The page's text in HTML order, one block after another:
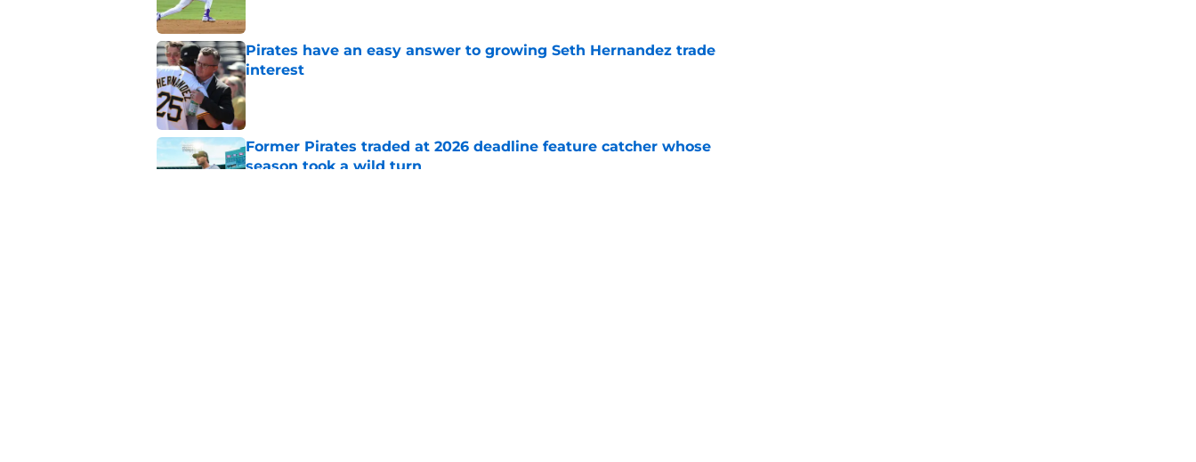
Pirates have an easy answer to growing Seth Hernandez trade
interest
Published by on Invalid Date
Former Pirates traded at 2026 deadline feature catcher whose
season took a wild turn